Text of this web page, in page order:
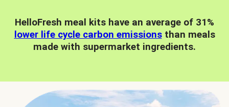
HelloFresh meal kits have an average of 31%
lower life cycle carbon emissionsthan meals
made with supermarket ingredients.